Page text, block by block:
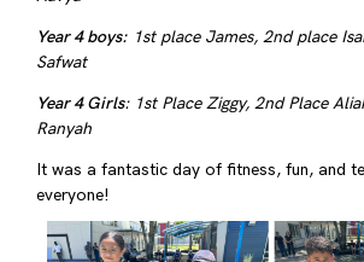
Year 4 boys: 1st place James, 2nd place
Safwat
Year 4 Girls: 1st Place Ziggy, 2nd Place
Ranyah
It was a fantastic day of fitness, fun, and
everyone!